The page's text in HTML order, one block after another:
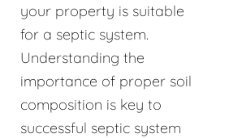
your property is suitable
for a septic system.
Understanding the
importance of proper soil
composition is key to
successful septic system